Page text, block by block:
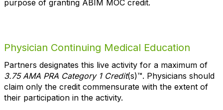
purpose of granting ABIM MOC credit.
Physician Continuing Medical Education
Partners designates this live activity for a maximum of
3.75 AMA PRA Category 1 Credit(s)™. Physicians should
claim only the credit commensurate with the extent of
their participation in the activity.